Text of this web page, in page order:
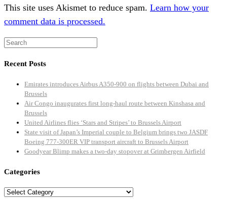
This site uses Akismet to reduce spam. Learn how your
comment data is processed.
Recent Posts
Emirates introduces Airbus A350-900 on flights between Dubai and
Brussels
Air Congo inaugurates first long-haul route between Kinshasa and
Brussels
United Airlines flies ‘Stars and Stripes’ to Brussels Airport
State visit of Japan’s Imperial couple to Belgium brings two JASDF
Boeing 777-300ER VIP transport aircraft to Brussels Airport
Goodyear Blimp makes a two-day stopover at Grimbergen Airfield
Categories
Categories